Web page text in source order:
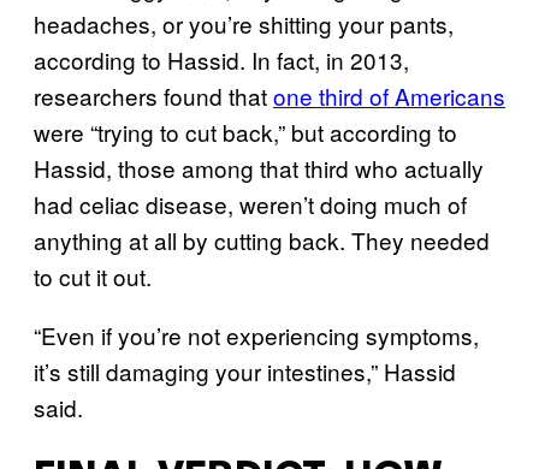
headaches, or you’re shitting your pants,
according to Hassid. In fact, in 2013,
researchers found thatone third of Americans
were “trying to cut back,” but according to
Hassid, those among that third who actually
had celiac disease, weren’t doing much of
anything at all by cutting back. They needed
to cut it out.
“Even if you’re not experiencing symptoms,
it’s still damaging your intestines,” Hassid
said.